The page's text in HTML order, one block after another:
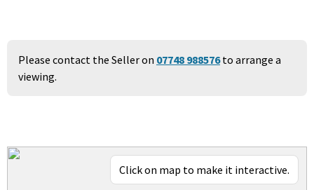
Please contact the Seller on 07748 988576to arrange a
viewing.
Click on map to make it interactive.